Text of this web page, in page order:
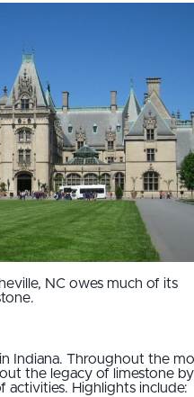
NC owes much of its
Indiana. Throughout the
the legacy of limestone by
activities. Highlights include: